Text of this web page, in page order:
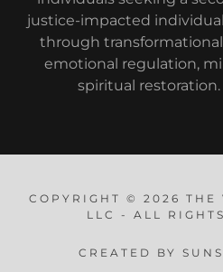
justice-impacted
through
emotional regulation,
spiritual restoration.
COPYRIGHT © 2026 THE
LLC - ALL
CREATED BY